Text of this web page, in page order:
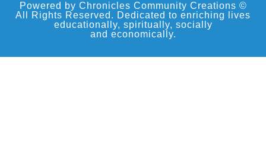
Powered by Chronicles Community Creations ©
All Rights Reserved. Dedicated to enriching lives
educationally, spiritually, socially
and economically.